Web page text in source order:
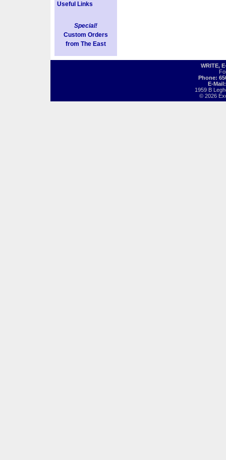
Useful Links
Special!
Custom Orders
from The East
WRITE,
Phone:
E-
1959 B
© 2026